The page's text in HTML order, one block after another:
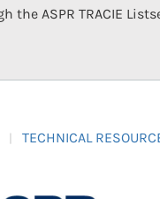
the ASPR TRACIE
TECHNICAL